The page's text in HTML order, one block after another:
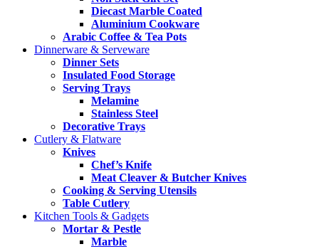
Diecast Marble Coated
Aluminium Cookware
Arabic Coffee & Tea Pots
Dinnerware & Serveware
Dinner Sets
Insulated Food Storage
Serving Trays
Melamine
Stainless Steel
Decorative Trays
Cutlery & Flatware
Knives
Chef’s Knife
Meat Cleaver & Butcher Knives
Cooking & Serving Utensils
Table Cutlery
Kitchen Tools & Gadgets
Mortar & Pestle
Marble